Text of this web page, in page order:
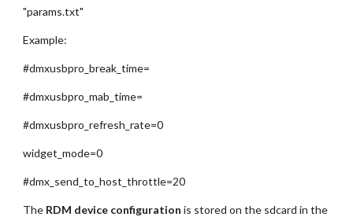
"params.txt"
Example:
#dmxusbpro_break_time=
#dmxusbpro_mab_time=
#dmxusbpro_refresh_rate=0
widget_mode=0
#dmx_send_to_host_throttle=20
The RDM device configuration is stored on the sdcard in the